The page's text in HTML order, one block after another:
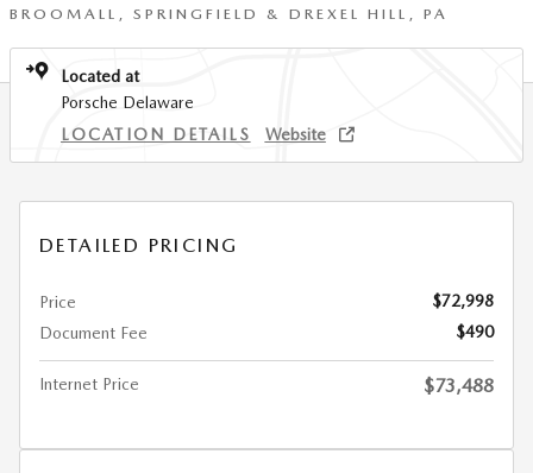
BROOMALL, SPRINGFIELD & DREXEL HILL, PA
Located at
Porsche Delaware
LOCATION DETAILS
Website
DETAILED PRICING
Price
$72,998
Document Fee
$490
Internet Price $73,488